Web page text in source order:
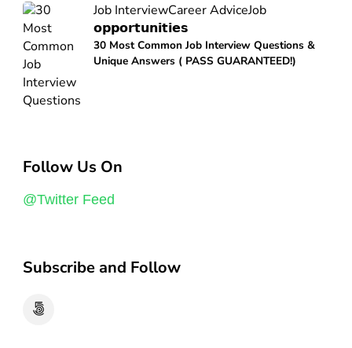
Job InterviewCareer AdviceJob
𝗼𝗽𝗽𝗼𝗿𝘁𝘂𝗻𝗶𝘁𝗶𝗲𝘀
30 Most Common Job Interview Questions &
Unique Answers ( PASS GUARANTEED!)
Follow Us On
@Twitter Feed
Subscribe and Follow